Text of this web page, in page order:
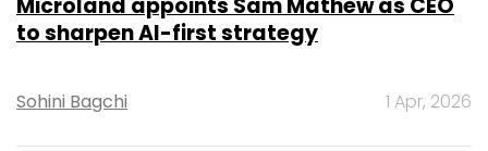
to sharpen AI-first strategy
Sohini Bagchi 1 Apr, 2026